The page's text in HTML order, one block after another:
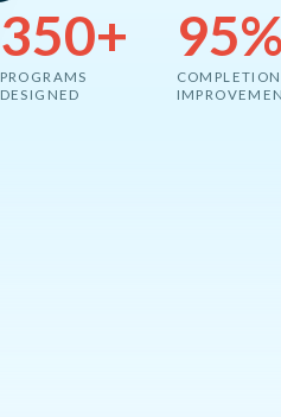
350+
PROGRAMS
DESIGNED
95%
COMPLETION